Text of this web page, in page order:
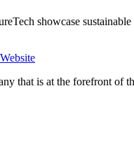
showcase
that is at the forefront of